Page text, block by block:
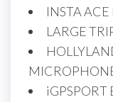
INSTA ACE
LARGE
iGPSPORT